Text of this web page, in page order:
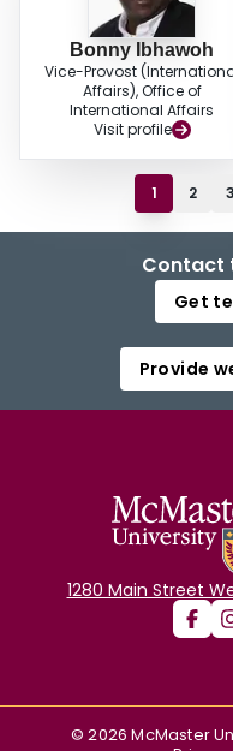
Bonny Ibhawoh
Vice-Provost
Affairs), Office of
International Affairs
Visit profile
1 2 3
Contact
Get
Provide
1280 Main Street
©2026 McMaster